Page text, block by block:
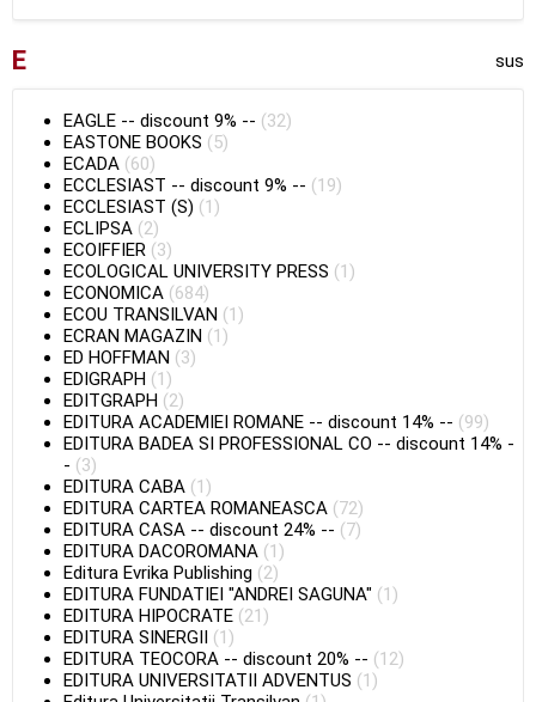
E sus
EAGLE -- discount 9% -- (32)
EASTONE BOOKS (5)
ECADA (60)
ECCLESIAST -- discount 9% -- (19)
ECCLESIAST (S) (1)
ECLIPSA (2)
ECOIFFIER (3)
ECOLOGICAL UNIVERSITY PRESS (1)
ECONOMICA (684)
ECOU TRANSILVAN (1)
ECRAN MAGAZIN (1)
ED HOFFMAN (3)
EDIGRAPH (1)
EDITGRAPH (2)
EDITURA ACADEMIEI ROMANE -- discount 14% -- (99)
EDITURA BADEA SI PROFESSIONAL CO -- discount 14% -
- (3)
EDITURA CABA (1)
EDITURA CARTEA ROMANEASCA (72)
EDITURA CASA -- discount 24% -- (7)
EDITURA DACOROMANA (1)
Editura Evrika Publishing (2)
EDITURA FUNDATIEI "ANDREI SAGUNA" (1)
EDITURA HIPOCRATE (21)
EDITURA SINERGII (1)
EDITURA TEOCORA -- discount 20% -- (12)
EDITURA UNIVERSITATII ADVENTUS (1)